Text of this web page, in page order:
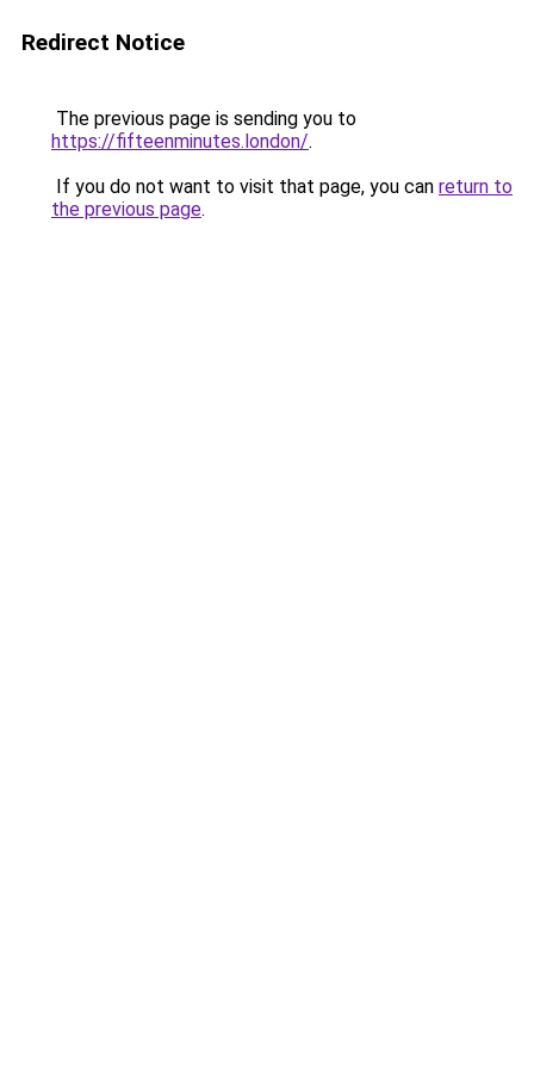
Redirect Notice
The previous page is sending you to
https://fifteenminutes.london/.
If you do not want to visit that page, you can return to
the previous page.